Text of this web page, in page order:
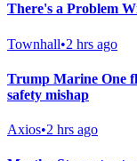
There's a Problem
Townhall•2 hrs ago
Trump Marine One
safety mishap
Axios•2 hrs ago